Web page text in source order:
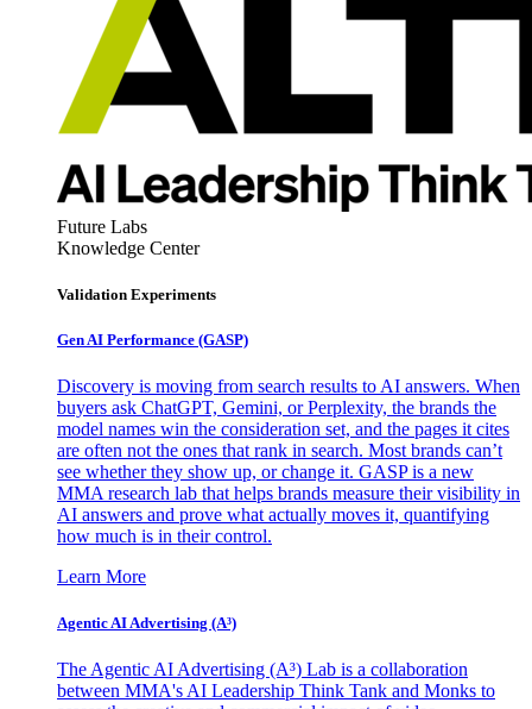
Future Labs
Knowledge Center
Validation Experiments
Gen AI Performance (GASP)
Discovery is moving from search results to AI answers. When
buyers ask ChatGPT, Gemini, or Perplexity, the brands the
model names win the consideration set, and the pages it cites
are often not the ones that rank in search. Most brands can’t
see whether they show up, or change it. GASP is a new
MMA research lab that helps brands measure their visibility in
AI answers and prove what actually moves it, quantifying
how much is in their control.
Learn More
Agentic AI Advertising (A³)
The Agentic AI Advertising (A³) Lab is a collaboration
between MMA's AI Leadership Think Tank and Monks to